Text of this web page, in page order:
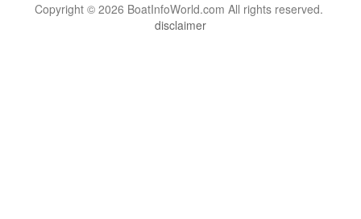
Copyright © 2026 BoatInfoWorld.com All rights reserved.
disclaimer